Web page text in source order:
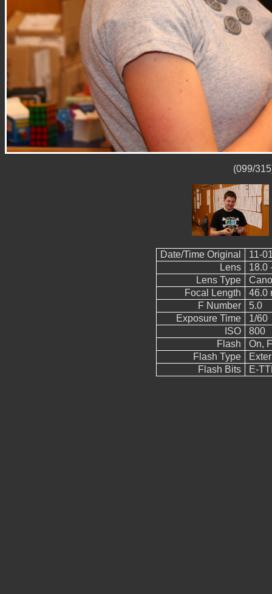
(099/
Date/Time Original
11-
Lens
18.0
Lens Type
Focal Length
46.0
F Number
5.0
Exposure Time
1/60
ISO
800
Flash
On,
Flash Type
Flash Bits
E-